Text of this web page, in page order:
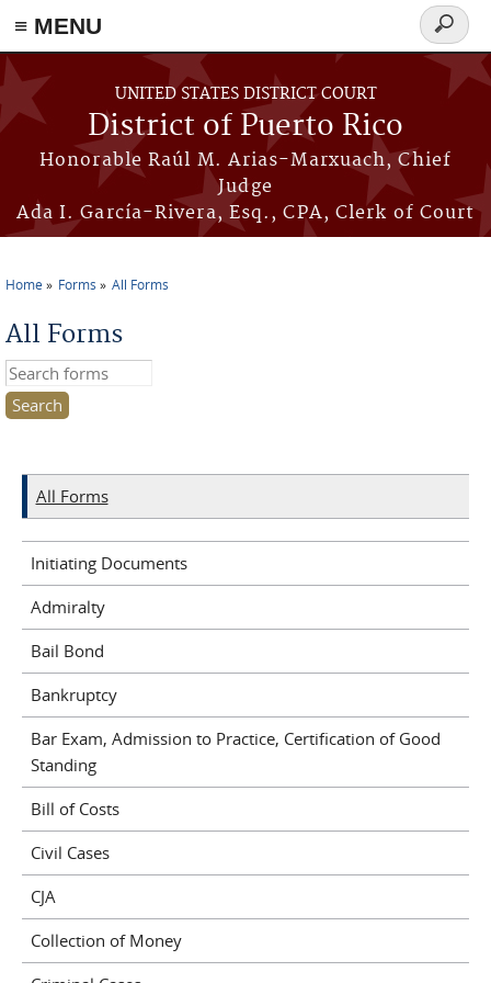
≡ MENU
Skip to main content
UNITED STATES DISTRICT COURT
District of Puerto Rico
Honorable Raúl M. Arias-Marxuach, Chief
Judge
Ada I. García-Rivera, Esq., CPA, Clerk of Court
Search
form
Home Forms All Forms
All Forms
Search this site
All Forms
Initiating Documents
Admiralty
Bail Bond
Bankruptcy
Bar Exam, Admission to Practice, Certification of Good
Standing
Bill of Costs
Civil Cases
CJA
Collection of Money